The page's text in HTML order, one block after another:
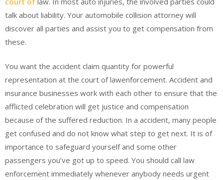
talk about liability. Your automobile collision attorney will
discover all parties and assist you to get compensation from
these.
You want the accident claim quantity for powerful
representation at the court of lawenforcement. Accident and
insurance businesses work with each other to ensure that the
afflicted celebration will get justice and compensation
because of the suffered reduction. In a accident, many people
get confused and do not know what step to get next. It is of
importance to safeguard yourself and some other
passengers you’ve got up to speed. You should call law
enforcement immediately whenever anybody needs urgent